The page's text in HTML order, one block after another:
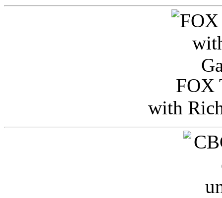
FOX
with